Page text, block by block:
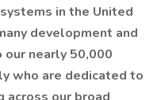
in the United
development and
nearly 50,000
who are dedicated to